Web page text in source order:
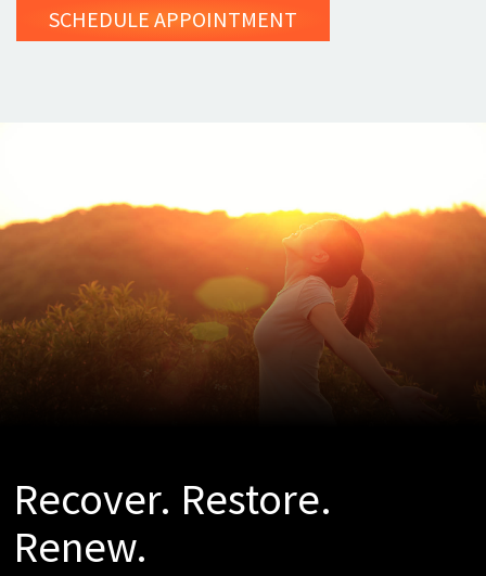
SCHEDULE APPOINTMENT
Recover. Restore.
Renew.